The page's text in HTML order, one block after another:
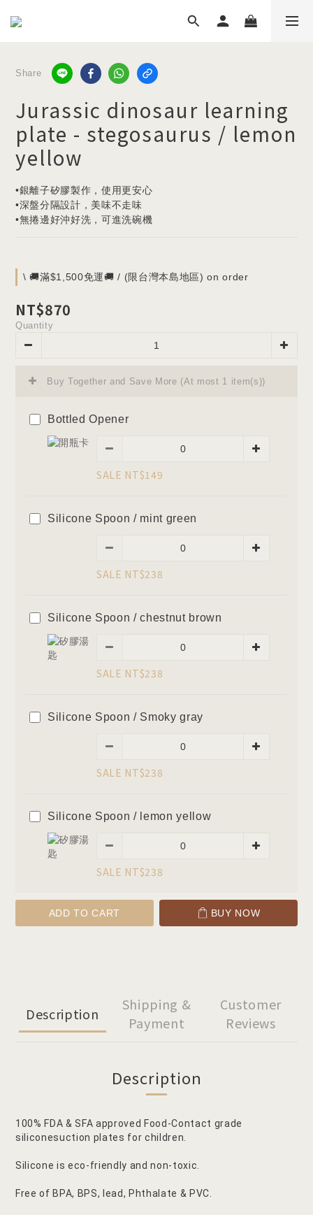
Share
Jurassic dinosaur learning
plate - stegosaurus / lemon
yellow
•銀離子矽膠製作，使用更安心
•深盤分隔設計，美味不走味
•無捲邊好沖好洗，可進洗碗機
\ 🚚滿$1,500免運🚚 / (限台灣本島地區) on order
NT$870
Quantity
Buy Together and Save More (At most 1 item(s))
Bottled Opener
SALE NT$149
Silicone Spoon / mint green
SALE NT$238
Silicone Spoon / chestnut brown
SALE NT$238
Silicone Spoon / Smoky gray
SALE NT$238
Silicone Spoon / lemon yellow
SALE NT$238
ADD TO CART BUY NOW
Description
Shipping &
Payment
Customer
Reviews
Description
100% FDA & SFA approved Food-Contact grade
siliconesuction plates for children.
Silicone is eco-friendly and non-toxic.
Free of BPA, BPS, lead, Phthalate & PVC.